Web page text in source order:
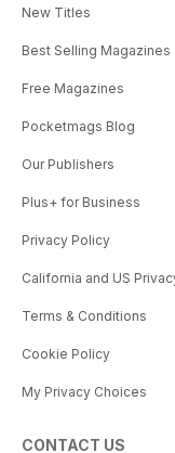
New Titles
Best Selling Magazines
Free Magazines
Pocketmags Blog
Our Publishers
Plus+ for Business
Privacy Policy
California and US
Terms & Conditions
Cookie Policy
My Privacy Choices
CONTACT US